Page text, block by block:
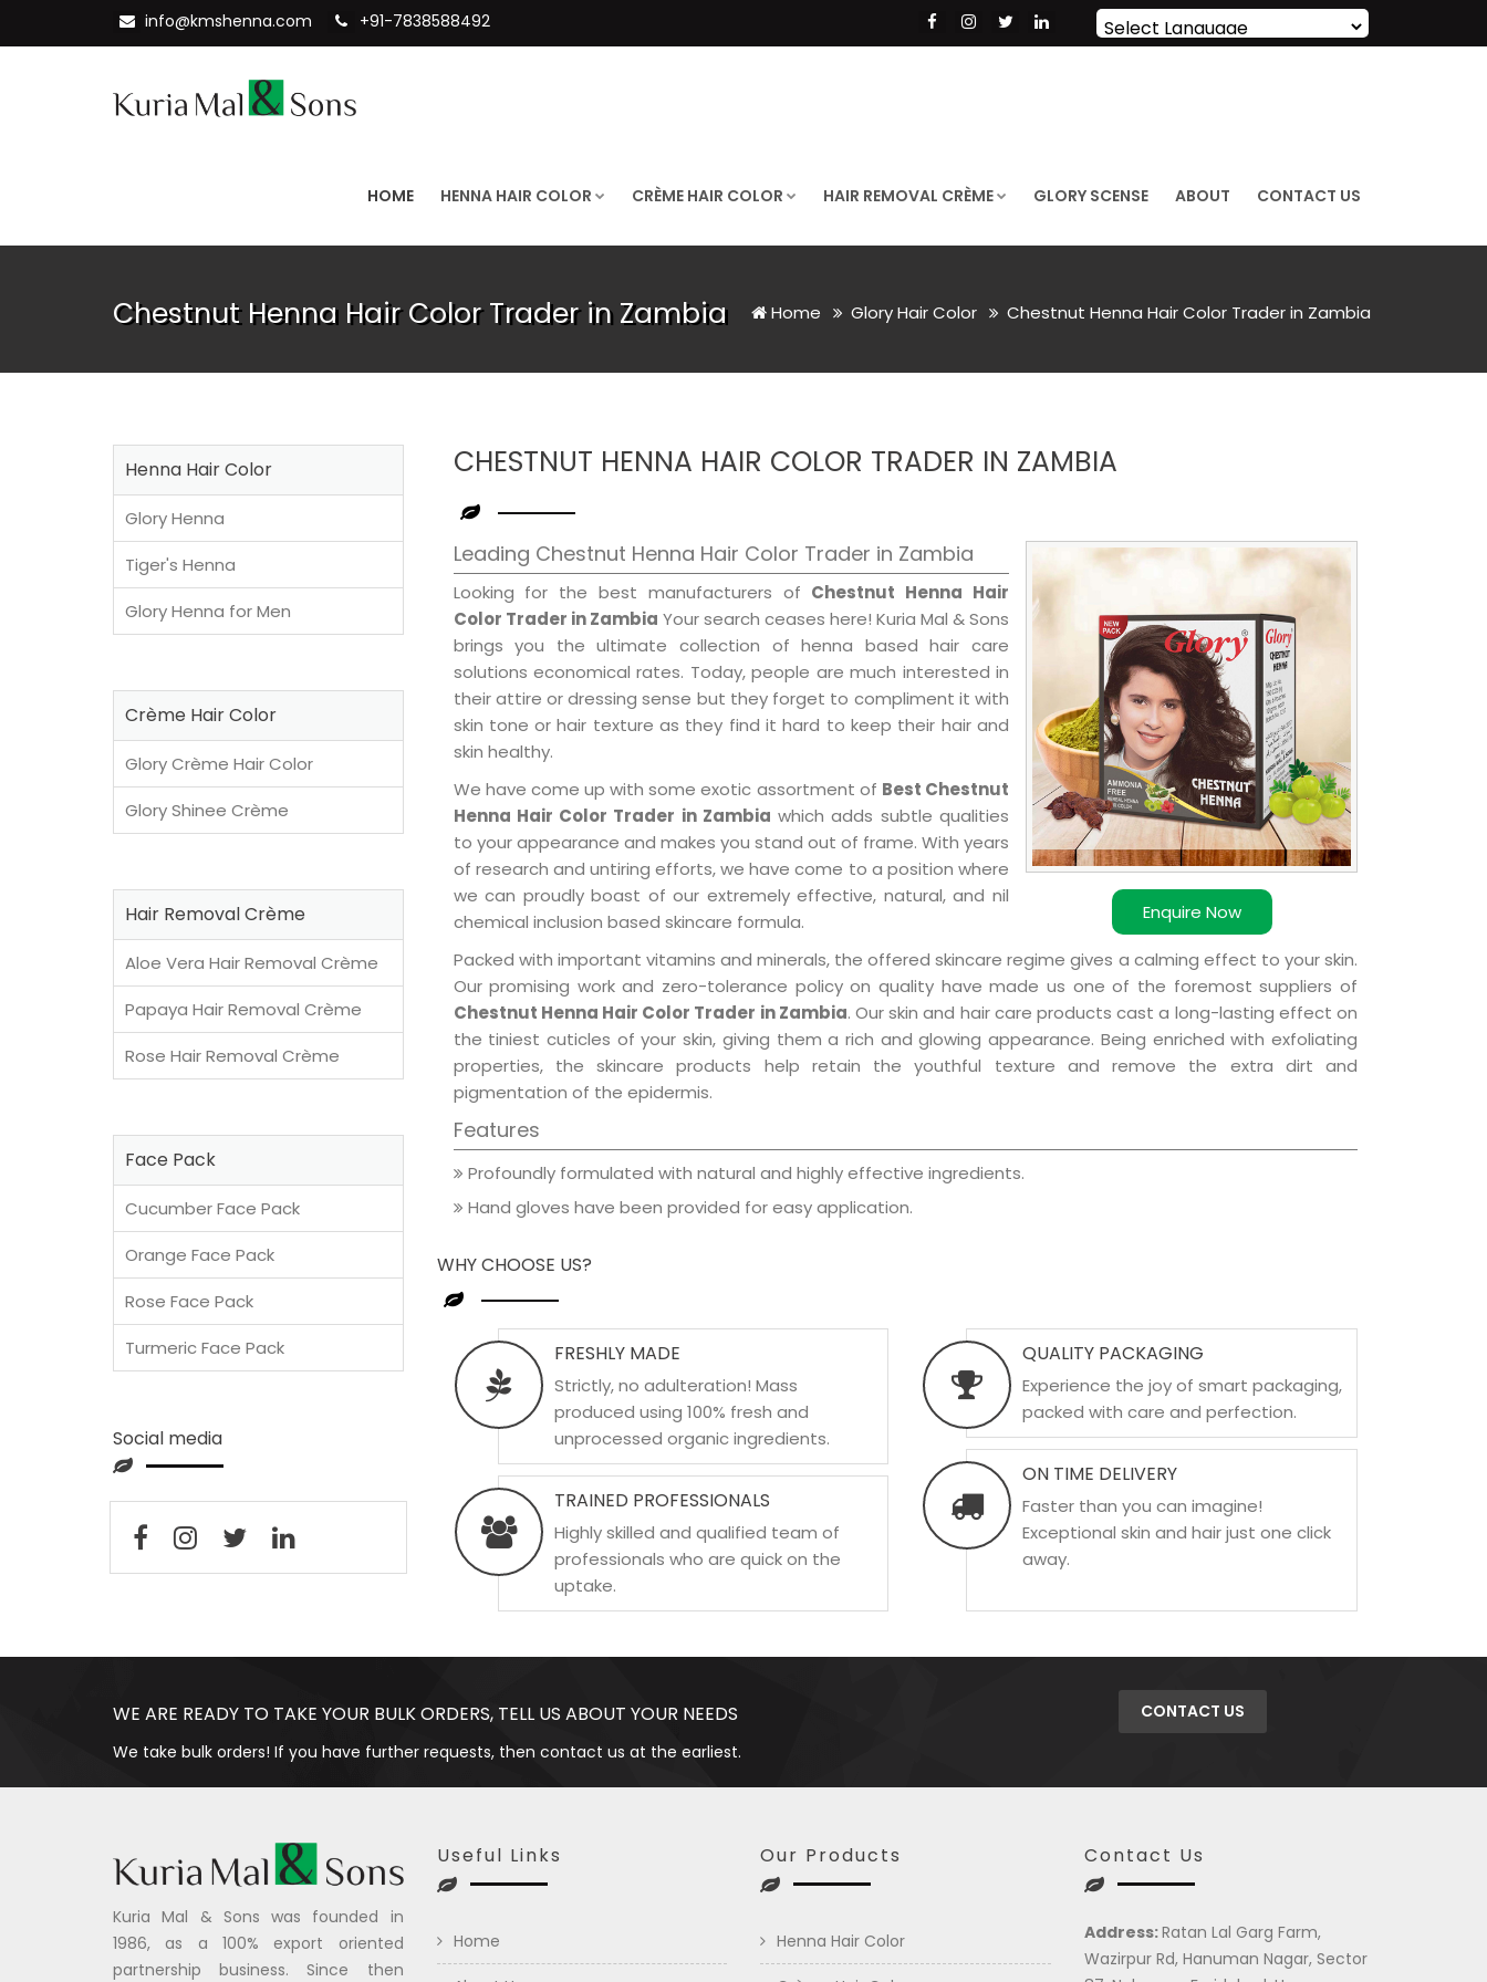
info@kmshenna.com +91-7838588492
Powered by Translate
HOME HENNA HAIR COLOR CRÈME HAIR COLOR HAIR REMOVAL CRÈME GLORY SCENSE ABOUT CONTACT US
Chestnut Henna Hair Color Trader in Zambia Home Glory Hair Color Chestnut Henna Hair Color Trader in Zambia
CHESTNUT HENNA HAIR COLOR TRADER IN ZAMBIA
Enquire Now
Leading Chestnut Henna Hair Color Trader in Zambia
Looking for the best manufacturers of Chestnut Henna Hair
Color Trader in Zambia Your search ceases here! Kuria Mal & Sons
brings you the ultimate collection of henna based hair care
solutions economical rates. Today, people are much interested in
their attire or dressing sense but they forget to compliment it with
skin tone or hair texture as they find it hard to keep their hair and
skin healthy.
We have come up with some exotic assortment of Best Chestnut
Henna Hair Color Trader in Zambia which adds subtle qualities
to your appearance and makes you stand out of frame. With years
of research and untiring efforts, we have come to a position where
we can proudly boast of our extremely effective, natural, and nil
chemical inclusion based skincare formula.
Packed with important vitamins and minerals, the offered skincare regime gives a calming effect to your skin.
Our promising work and zero-tolerance policy on quality have made us one of the foremost suppliers of
Chestnut Henna Hair Color Trader in Zambia. Our skin and hair care products cast a long-lasting effect on
the tiniest cuticles of your skin, giving them a rich and glowing appearance. Being enriched with exfoliating
properties, the skincare products help retain the youthful texture and remove the extra dirt and
pigmentation of the epidermis.
Features
Profoundly formulated with natural and highly effective ingredients.
Hand gloves have been provided for easy application.
WHY CHOOSE US?
FRESHLY MADE
Strictly, no adulteration! Mass
produced using 100% fresh and
unprocessed organic ingredients.
TRAINED PROFESSIONALS
Highly skilled and qualified team of
professionals who are quick on the
uptake.
QUALITY PACKAGING
Experience the joy of smart packaging,
packed with care and perfection.
ON TIME DELIVERY
Faster than you can imagine!
Exceptional skin and hair just one click
away.
Henna Hair Color
Glory Henna
Tiger's Henna
Glory Henna for Men
Crème Hair Color
Glory Crème Hair Color
Glory Shinee Crème
Hair Removal Crème
Aloe Vera Hair Removal Crème
Papaya Hair Removal Crème
Rose Hair Removal Crème
Face Pack
Cucumber Face Pack
Orange Face Pack
Rose Face Pack
Turmeric Face Pack
Social media
WE ARE READY TO TAKE YOUR BULK ORDERS, TELL US ABOUT YOUR NEEDS
We take bulk orders! If you have further requests, then contact us at the earliest.
CONTACT US
Kuria Mal & Sons was founded in
1986, as a 100% export oriented
partnership business. Since then
Useful Links
Home
Our Products
Henna Hair Color
Contact Us
Address:Ratan Lal Garg Farm,
Wazirpur Rd, Hanuman Nagar, Sector